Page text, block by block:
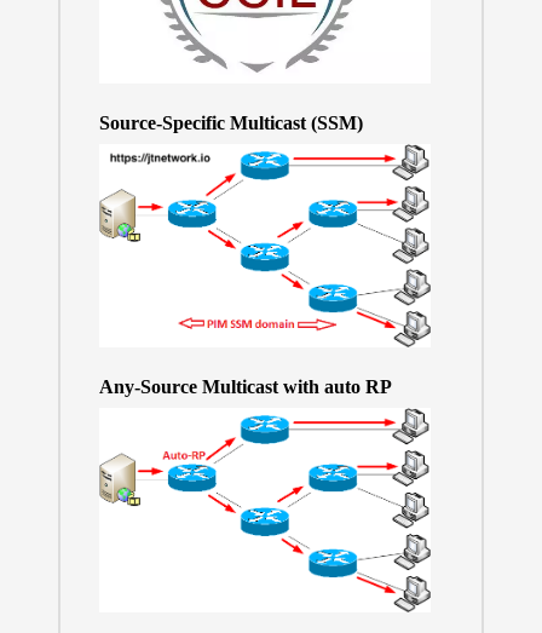
Source-Specific Multicast (SSM)
Any-Source Multicast with auto RP